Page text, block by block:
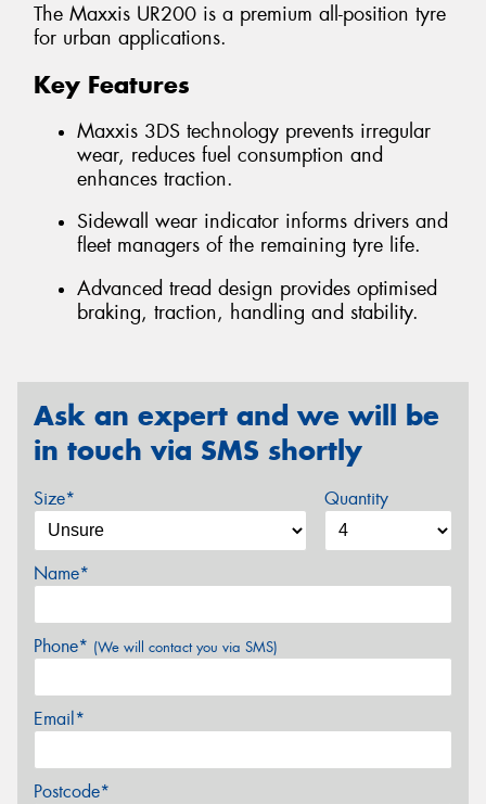
The Maxxis UR200 is a premium all-position tyre
for urban applications.
Key Features
Maxxis 3DS technology prevents irregular
wear, reduces fuel consumption and
enhances traction.
Sidewall wear indicator informs drivers and
fleet managers of the remaining tyre life.
Advanced tread design provides optimised
braking, traction, handling and stability.
Ask an expert and we will be
in touch via SMS shortly
Size* Quantity
Name*
Phone* (We will contact you via SMS)
Email*
Postcode*